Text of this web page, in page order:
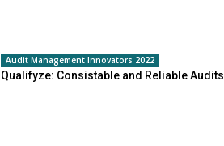
Audit Management Innovators 2022
Qualifyze: Consistable and Reliable Audits